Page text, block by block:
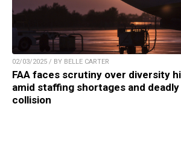
02/03/2025 / BY BELLE CARTER
FAA faces scrutiny over diversity
amid staffing shortages and
collision